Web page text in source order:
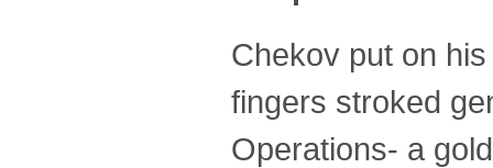
Chekov put on
fingers stroked
Operations- a